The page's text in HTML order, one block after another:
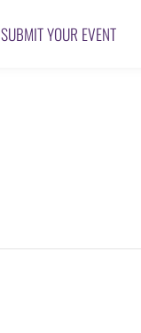
SUBMIT YOUR EVENT